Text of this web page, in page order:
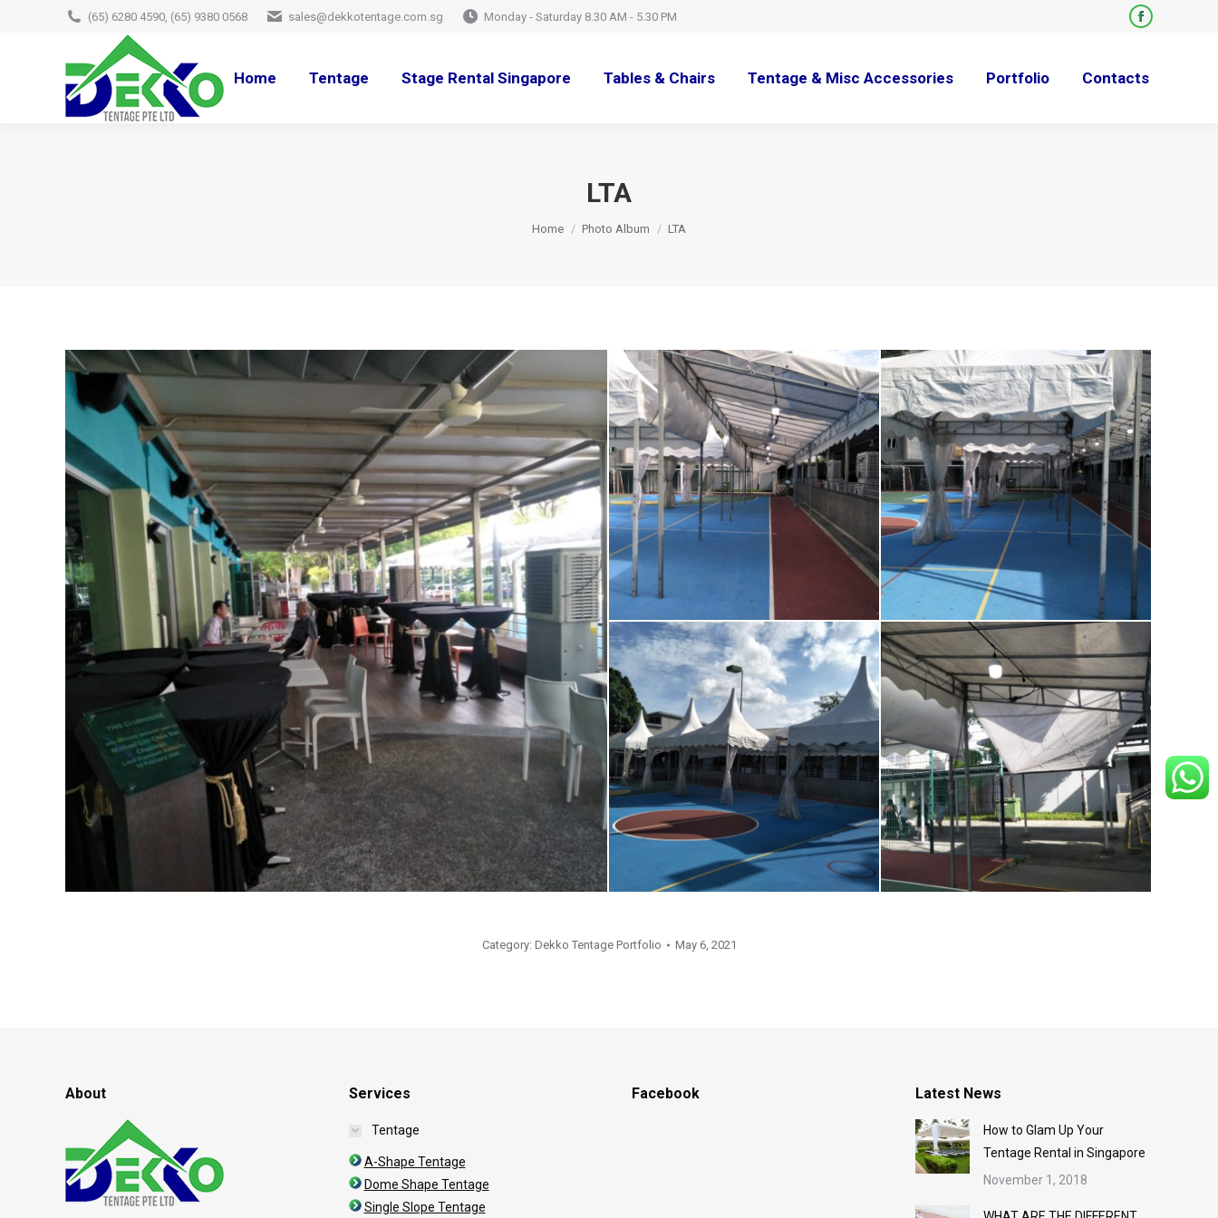
(65) 6280 4590, (65) 9380 0568 sales@dekkotentage.com.sg Monday - Saturday 8.30 AM - 5.30 PM
Facebook
opens
Home Tentage Stage Rental Singapore Tables & Chairs Tentage & Misc Accessories Portfolio Contacts
LTA
You are here:
Home Photo Album LTA
Category: Dekko Tentage Portfolio May 6, 2021
About Services
Tentage
A-Shape Tentage
Dome Shape Tentage
Single Slope Tentage
Facebook Latest News
How to Glam Up Your
Tentage Rental in Singapore
November 1, 2018